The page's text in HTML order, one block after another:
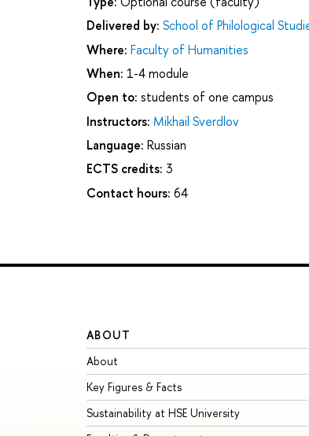
Delivered by: School of Philological
Where: Faculty of Humanities
When: 1-4 module
Open to: students of one campus
Instructors: Mikhail Sverdlov
Language: Russian
ECTS credits: 3
Contact hours: 64
ABOUT
About
Key Figures & Facts
Sustainability at HSE University